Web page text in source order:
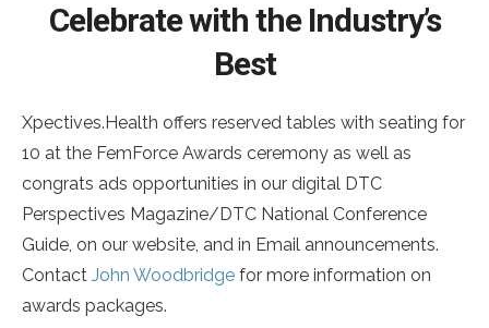
Celebrate with the Industry’s
Best
Xpectives.Health offers reserved tables with seating for
10 at the FemForce Awards ceremony as well as
congrats ads opportunities in our digital DTC
Perspectives Magazine/DTC National Conference
Guide, on our website, and in Email announcements.
Contact John Woodbridge for more information on
awards packages.